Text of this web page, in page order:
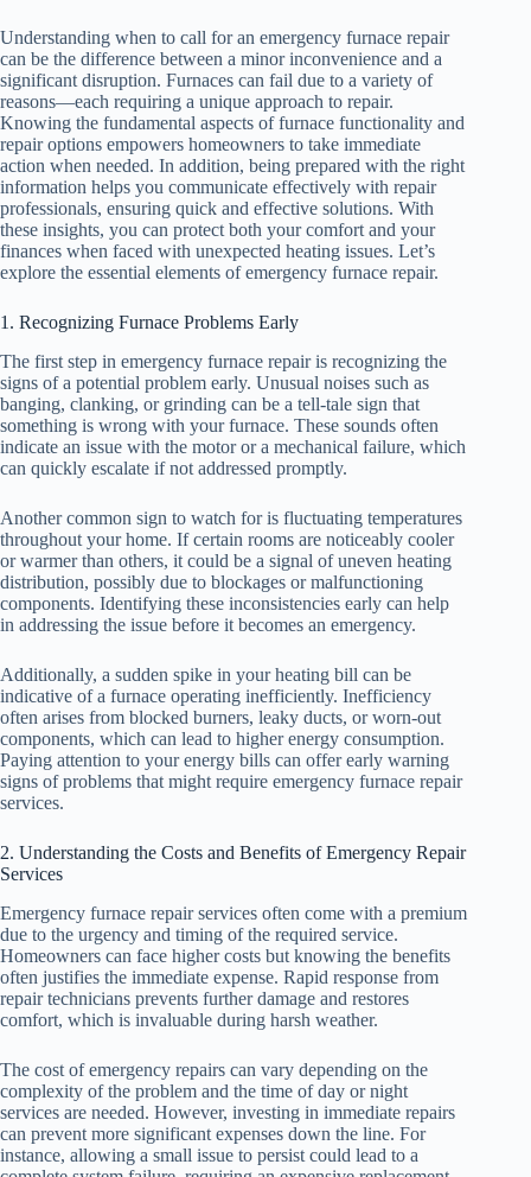
Understanding when to call for an emergency furnace repair
can be the difference between a minor inconvenience and a
significant disruption. Furnaces can fail due to a variety of
reasons—each requiring a unique approach to repair.
Knowing the fundamental aspects of furnace functionality and
repair options empowers homeowners to take immediate
action when needed. In addition, being prepared with the right
information helps you communicate effectively with repair
professionals, ensuring quick and effective solutions. With
these insights, you can protect both your comfort and your
finances when faced with unexpected heating issues. Let’s
explore the essential elements of emergency furnace repair.
1. Recognizing Furnace Problems Early
The first step in emergency furnace repair is recognizing the
signs of a potential problem early. Unusual noises such as
banging, clanking, or grinding can be a tell-tale sign that
something is wrong with your furnace. These sounds often
indicate an issue with the motor or a mechanical failure, which
can quickly escalate if not addressed promptly.
Another common sign to watch for is fluctuating temperatures
throughout your home. If certain rooms are noticeably cooler
or warmer than others, it could be a signal of uneven heating
distribution, possibly due to blockages or malfunctioning
components. Identifying these inconsistencies early can help
in addressing the issue before it becomes an emergency.
Additionally, a sudden spike in your heating bill can be
indicative of a furnace operating inefficiently. Inefficiency
often arises from blocked burners, leaky ducts, or worn-out
components, which can lead to higher energy consumption.
Paying attention to your energy bills can offer early warning
signs of problems that might require emergency furnace repair
services.
2. Understanding the Costs and Benefits of Emergency Repair
Services
Emergency furnace repair services often come with a premium
due to the urgency and timing of the required service.
Homeowners can face higher costs but knowing the benefits
often justifies the immediate expense. Rapid response from
repair technicians prevents further damage and restores
comfort, which is invaluable during harsh weather.
The cost of emergency repairs can vary depending on the
complexity of the problem and the time of day or night
services are needed. However, investing in immediate repairs
can prevent more significant expenses down the line. For
instance, allowing a small issue to persist could lead to a